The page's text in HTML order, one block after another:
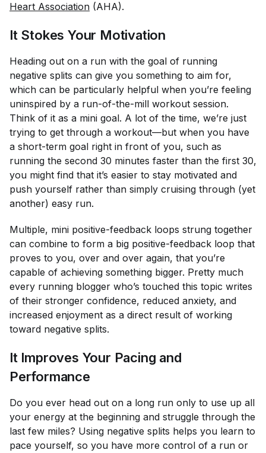
Heart Association (AHA).
It Stokes Your Motivation
Heading out on a run with the goal of running
negative splits can give you something to aim for,
which can be particularly helpful when you’re feeling
uninspired by a run-of-the-mill workout session.
Think of it as a mini goal. A lot of the time, we’re just
trying to get through a workout—but when you have
a short-term goal right in front of you, such as
running the second 30 minutes faster than the first 30,
you might find that it’s easier to stay motivated and
push yourself rather than simply cruising through (yet
another) easy run.
Multiple, mini positive-feedback loops strung together
can combine to form a big positive-feedback loop that
proves to you, over and over again, that you’re
capable of achieving something bigger. Pretty much
every running blogger who’s touched this topic writes
of their stronger confidence, reduced anxiety, and
increased enjoyment as a direct result of working
toward negative splits.
It Improves Your Pacing and
Performance
Do you ever head out on a long run only to use up all
your energy at the beginning and struggle through the
last few miles? Using negative splits helps you learn to
pace yourself, so you have more control of a run or